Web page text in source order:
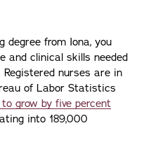
degree from Iona, you
and clinical skills needed
nurses are in
of Labor Statistics
grow by five percent
into 189,000